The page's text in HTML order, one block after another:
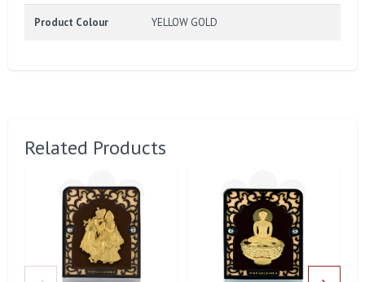
Product Colour YELLOW GOLD
Related Products